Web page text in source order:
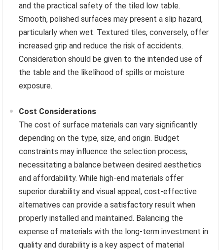
and the practical safety of the tiled low table.
Smooth, polished surfaces may present a slip hazard,
particularly when wet. Textured tiles, conversely, offer
increased grip and reduce the risk of accidents.
Consideration should be given to the intended use of
the table and the likelihood of spills or moisture
exposure.
Cost Considerations
The cost of surface materials can vary significantly
depending on the type, size, and origin. Budget
constraints may influence the selection process,
necessitating a balance between desired aesthetics
and affordability. While high-end materials offer
superior durability and visual appeal, cost-effective
alternatives can provide a satisfactory result when
properly installed and maintained. Balancing the
expense of materials with the long-term investment in
quality and durability is a key aspect of material